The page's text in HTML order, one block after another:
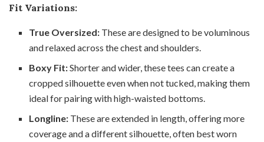
Fit Variations:
True Oversized: These are designed to be voluminous
and relaxed across the chest and shoulders.
Boxy Fit:Shorter and wider, these tees can create a
cropped silhouette even when not tucked, making them
ideal for pairing with high-waisted bottoms.
Longline: These are extended in length, offering more
coverage and a different silhouette, often best worn